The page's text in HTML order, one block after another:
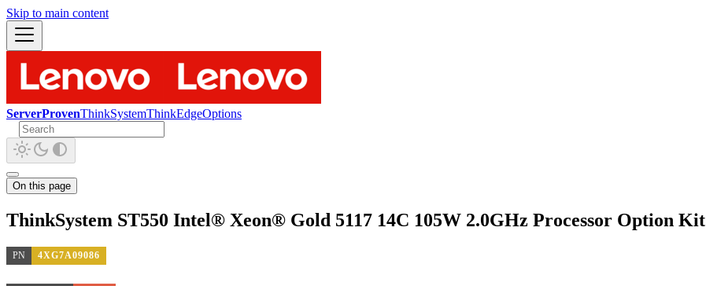
Skip to main content
ServerProvenThinkSystemThinkEdgeOptions
On this page
ThinkSystem ST550 Intel® Xeon® Gold 5117 14C 105W 2.0GHz Processor Option Kit
PN 4XG7A09086